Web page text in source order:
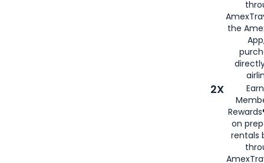
the
2X
on
rentals